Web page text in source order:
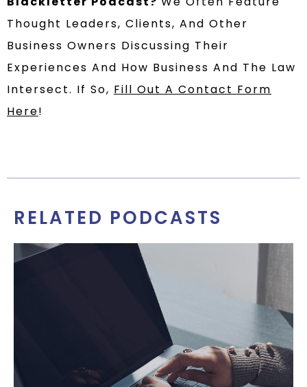
Thought Leaders, Clients, And Other
Business Owners Discussing Their
Experiences And How Business And The Law
Intersect. If So, Fill Out A Contact Form
Here!
RELATED PODCASTS